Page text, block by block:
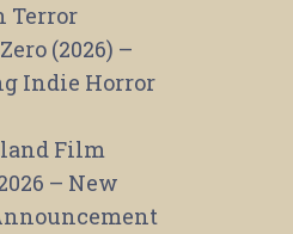
Terror
(2026) –
Indie Horror
Film
– New